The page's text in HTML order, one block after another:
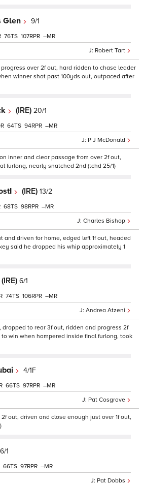
Glen 9/1
Robert Tart
76 107 –
over 2f out, hard ridden to chase leader
winner shot past 100yds out, outpaced after
(IRE) 20/1
P J McDonald
64 94 –
inner and clear passage from over 2f out,
furlong, nearly snatched 2nd (tchd 25/1)
(IRE) 13/2
Charles Bishop
68 98 –
and driven for home, edged left 1f out, headed
said he dropped his whip approximately 1
(IRE) 6/1
Andrea Atzeni
74 106 –
to rear 3f out, ridden and progress 2f
win when hampered inside final furlong, took
4/1F
Pat Cosgrave
66 97 –
out, driven and close enough just over 1f out,
1
Pat Dobbs
66 97 –